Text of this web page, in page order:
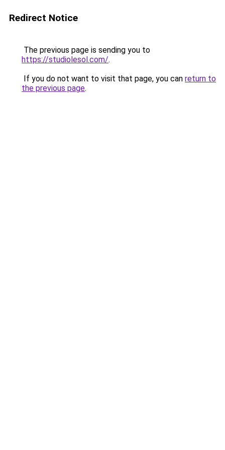
Redirect Notice
The previous page is sending you to
https://studiolesol.com/.
If you do not want to visit that page, you can return to
the previous page.